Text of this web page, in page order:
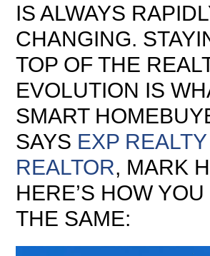
IS ALWAYS
CHANGING.
TOP OF THE
EVOLUTION IS
SMART
SAYS EXP REALTY
REALTOR, MARK
HERE’S HOW
THE SAME: